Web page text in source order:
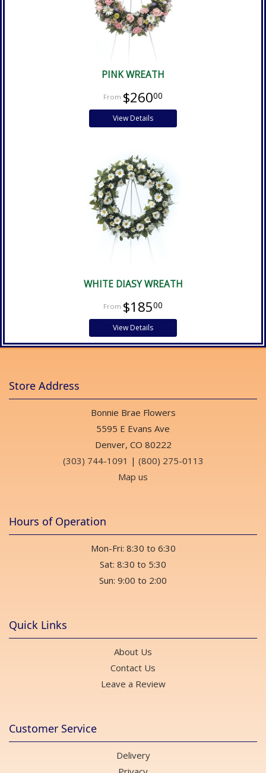
PINK WREATH
$26000
View Details
WHITE DIASY WREATH
$18500
View Details
Store Address
Bonnie Brae Flowers
5595 E Evans Ave
Denver, CO 80222
(303) 744-1091 | (800) 275-0113
Map us
Hours of Operation
Mon-Fri: 8:30 to 6:30
Sat: 8:30 to 5:30
Sun: 9:00 to 2:00
Quick Links
About Us
Contact Us
Leave a Review
Customer Service
Delivery